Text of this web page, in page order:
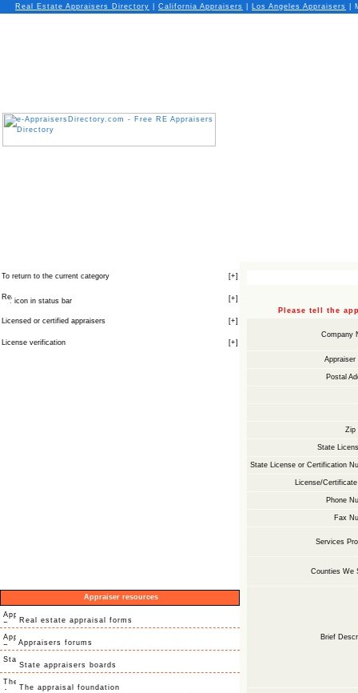
Real Estate Appraisers Directory California Appraisers Los Angeles Appraisers |
To return to the current category [+]
icon in status bar [+]
Licensed or certified appraisers [+]
License verification [+]
Appraiser resources
Real estate appraisal forms
Appraisers forums
State appraisers boards
The appraisal foundation
Please tell the
Company
Appraiser
Postal
Zip
State
State License or Certification
License/
Phone
Fax
Services
Counties We
Brief